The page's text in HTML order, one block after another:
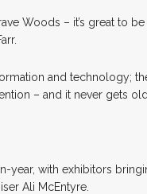
Woods – it’s great to
and technology;
– and it never gets
year, with exhibitors
Ali McEntyre.